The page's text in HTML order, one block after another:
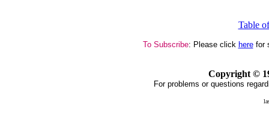
Table
To Subscribe: Please click herefor
Copyright ©
For problems or questions